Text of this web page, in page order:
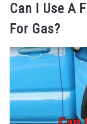
Can I Use A
For Gas?